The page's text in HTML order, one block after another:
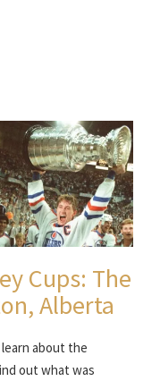
Cups: The
Alberta
about the
out what was